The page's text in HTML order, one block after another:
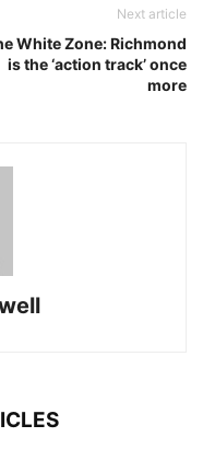
Next article
White Zone: Richmond
is the ‘action track’ once
more